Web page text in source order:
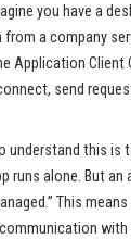
you have a
a company
Application Client
send
understand this is
runs alone. But
This
with